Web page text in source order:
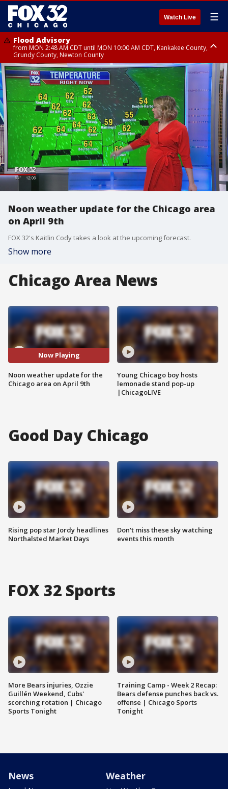
Watch Live ☰
Flood Advisory
from MON 2:48 AM CDT until MON 10:00 AM CDT, Kankakee County,
Grundy County, Newton County
Flood Advisory
from MON 1:05 AM CDT until MON 9:00 AM CDT, Grundy County, Kendall
County, LaSalle County
Noon weather update for the Chicago area
on April 9th
FOX 32's Kaitlin Cody takes a look at the upcoming forecast.
Show more
Chicago Area News
Now Playing
Noon weather update for the
Chicago area on April 9th
Young Chicago boy hosts
lemonade stand pop-up
|ChicagoLIVE
Good Day Chicago
Rising pop star Jordy headlines
Northalsted Market Days
Don't miss these sky watching
events this month
FOX 32 Sports
More Bears injuries, Ozzie
Guillén Weekend, Cubs'
scorching rotation | Chicago
Sports Tonight
Training Camp - Week 2 Recap:
Bears defense punches back vs.
offense | Chicago Sports
Tonight
News Weather